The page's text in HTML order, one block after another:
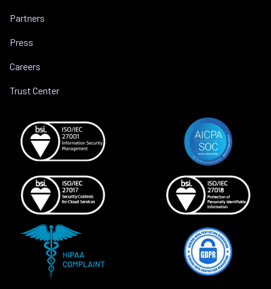
Partners
Press
Careers
Trust Center